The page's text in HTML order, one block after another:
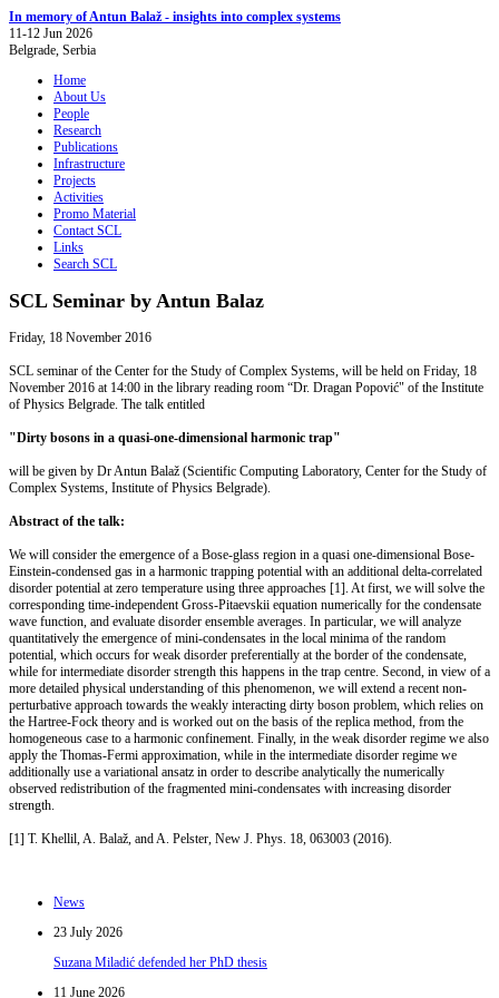
In memory of Antun Balaž - insights into complex systems
11-12 Jun 2026
Belgrade, Serbia
Home
About Us
People
Research
Publications
Infrastructure
Projects
Activities
Promo Material
Contact SCL
Links
Search SCL
SCL Seminar by Antun Balaz
Friday, 18 November 2016
SCL seminar of the Center for the Study of Complex Systems, will be held on Friday, 18
November 2016 at 14:00 in the library reading room “Dr. Dragan Popović" of the Institute
of Physics Belgrade. The talk entitled
"Dirty bosons in a quasi-one-dimensional harmonic trap"
will be given by Dr Antun Balaž (Scientific Computing Laboratory, Center for the Study of
Complex Systems, Institute of Physics Belgrade).
Abstract of the talk:
We will consider the emergence of a Bose-glass region in a quasi one-dimensional Bose-
Einstein-condensed gas in a harmonic trapping potential with an additional delta-correlated
disorder potential at zero temperature using three approaches [1]. At first, we will solve the
corresponding time-independent Gross-Pitaevskii equation numerically for the condensate
wave function, and evaluate disorder ensemble averages. In particular, we will analyze
quantitatively the emergence of mini-condensates in the local minima of the random
potential, which occurs for weak disorder preferentially at the border of the condensate,
while for intermediate disorder strength this happens in the trap centre. Second, in view of a
more detailed physical understanding of this phenomenon, we will extend a recent non-
perturbative approach towards the weakly interacting dirty boson problem, which relies on
the Hartree-Fock theory and is worked out on the basis of the replica method, from the
homogeneous case to a harmonic confinement. Finally, in the weak disorder regime we also
apply the Thomas-Fermi approximation, while in the intermediate disorder regime we
additionally use a variational ansatz in order to describe analytically the numerically
observed redistribution of the fragmented mini-condensates with increasing disorder
strength.
[1] T. Khellil, A. Balaž, and A. Pelster, New J. Phys. 18, 063003 (2016).
News
23 July 2026
Suzana Miladić defended her PhD thesis
11 June 2026